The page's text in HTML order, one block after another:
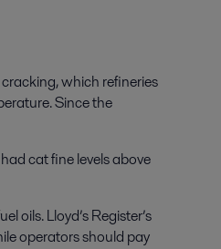
which refineries
Since the
cat fine levels above
oils. Lloyd’s Register’s
operators should pay